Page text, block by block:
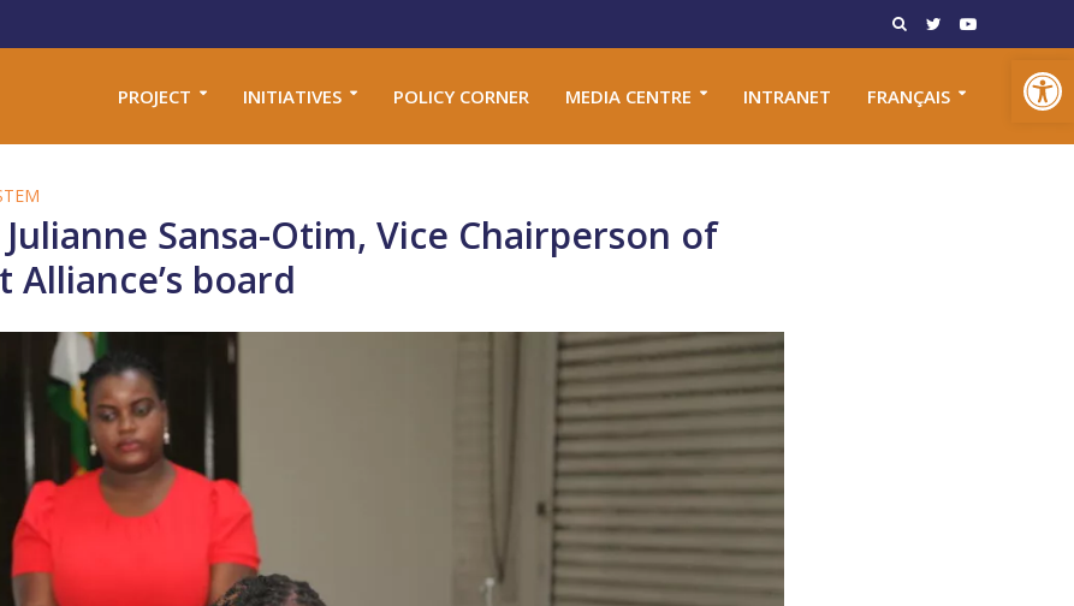
Open toolbar
PROJECT INITIATIVES POLICY CORNER MEDIA CENTRE INTRANET FRANÇAIS
Sansa-Otim, Vice Chairperson of
board